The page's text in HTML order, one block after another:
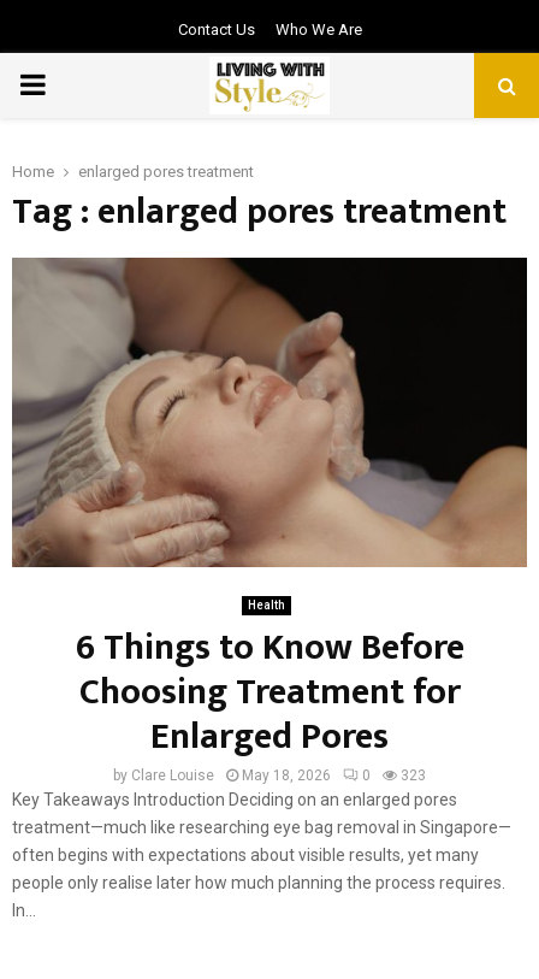
Contact Us Who We Are
PRIMARY
Home enlarged pores treatment
Tag : enlarged pores treatment
Health
6 Things to Know Before
Choosing Treatment for
Enlarged Pores
by Clare Louise May 18, 2026 0 323
Key Takeaways Introduction Deciding on an enlarged pores
treatment—much like researching eye bag removal in Singapore—
often begins with expectations about visible results, yet many
people only realise later how much planning the process requires.
In...